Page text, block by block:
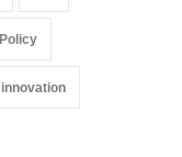
innovation